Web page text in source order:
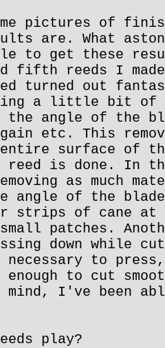
pictures of
are. What
to get these
fifth reeds I
turned out
a little bit of
the angle of the
etc. This
surface of
is done. In
as much
angle of the
strips of cane at
patches.
down while
to
to cut
mind, I've been
play?